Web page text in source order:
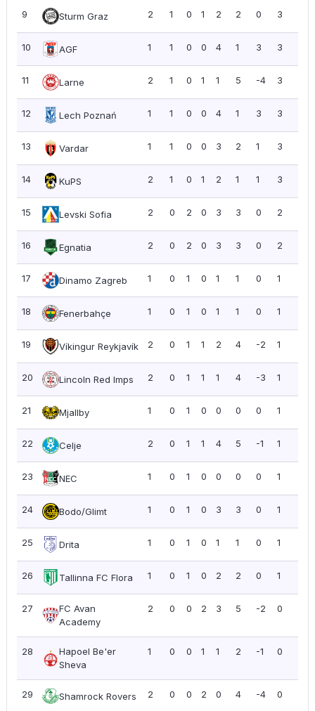
9 Sturm Graz 2 1 0 1 2 2 0 3
10 AGF 1 1 0 0 4 1 3 3
11 Larne 2 1 0 1 1 5 -4 3
12 Lech Poznań 1 1 0 0 4 1 3 3
13 Vardar 1 1 0 0 3 2 1 3
14 KuPS 2 1 0 1 2 1 1 3
15 Levski Sofia 2 0 2 0 3 3 0 2
16 Egnatia 2 0 2 0 3 3 0 2
17 Dinamo Zagreb 1 0 1 0 1 1 0 1
18 Fenerbahçe 1 0 1 0 1 1 0 1
19 Víkingur Reykjavík 2 0 1 1 2 4 -2 1
20 Lincoln Red Imps 2 0 1 1 1 4 -3 1
21 Mjallby 1 0 1 0 0 0 0 1
22 Celje 2 0 1 1 4 5 -1 1
23 NEC 1 0 1 0 0 0 0 1
24 Bodo/Glimt 1 0 1 0 3 3 0 1
25 Drita 1 0 1 0 1 1 0 1
26 Tallinna FC Flora 1 0 1 0 2 2 0 1
27
FC Avan
Academy
2 0 0 2 3 5 -2 0
28
Hapoel Be'er
Sheva
1 0 0 1 1 2 -1 0
29 Shamrock Rovers 2 0 0 2 0 4 -4 0